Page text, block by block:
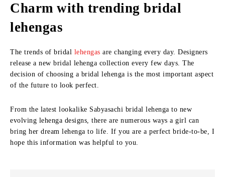
Charm with trending bridal
lehengas
The trends of bridal lehengas are changing every day. Designers
release a new bridal lehenga collection every few days. The
decision of choosing a bridal lehenga is the most important aspect
of the future to look perfect.
From the latest lookalike Sabyasachi bridal lehenga to new
evolving lehenga designs, there are numerous ways a girl can
bring her dream lehenga to life. If you are a perfect bride-to-be, I
hope this information was helpful to you.